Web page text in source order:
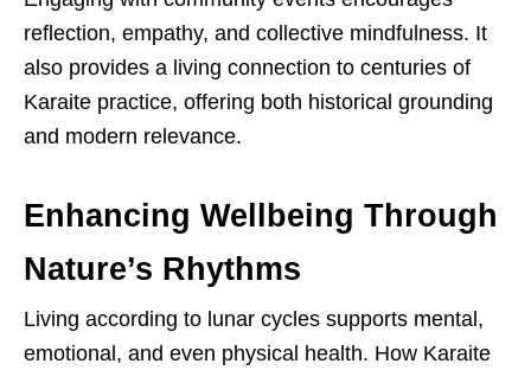
reflection, empathy, and collective mindfulness. It
also provides a living connection to centuries of
Karaite practice, offering both historical grounding
and modern relevance.
Enhancing Wellbeing Through
Nature’s Rhythms
Living according to lunar cycles supports mental,
emotional, and even physical health. How Karaite